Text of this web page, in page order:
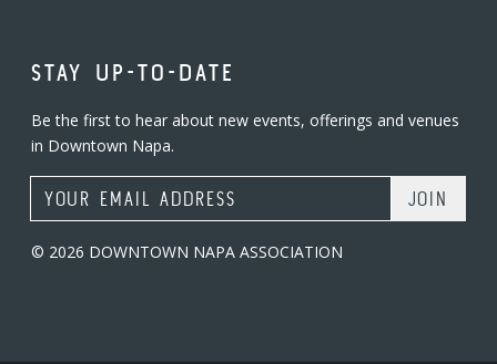
STAY UP-TO-DATE
Be the first to hear about new events, offerings and venues
in Downtown Napa.
Email Address
© 2026 DOWNTOWN NAPA ASSOCIATION